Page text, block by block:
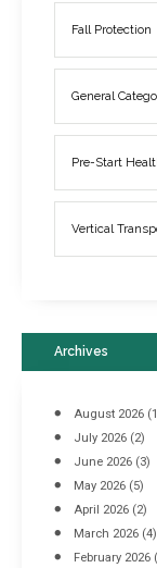
Elevator
March 21, 2017
Industrial
April 8, 2016
Fall Protection
General
Pre-Start
Vertical
Archives
August 2026
July 2026 (2)
June 2026 (3)
May 2026 (5)
April 2026 (2)
March 2026 (4)
February 2026